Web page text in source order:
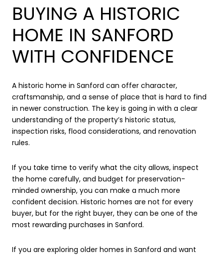
BUYING A HISTORIC
HOME IN SANFORD
WITH CONFIDENCE
A historic home in Sanford can offer character,
craftsmanship, and a sense of place that is hard to find
in newer construction. The key is going in with a clear
understanding of the property’s historic status,
inspection risks, flood considerations, and renovation
rules.
If you take time to verify what the city allows, inspect
the home carefully, and budget for preservation-
minded ownership, you can make a much more
confident decision. Historic homes are not for every
buyer, but for the right buyer, they can be one of the
most rewarding purchases in Sanford.
If you are exploring older homes in Sanford and want